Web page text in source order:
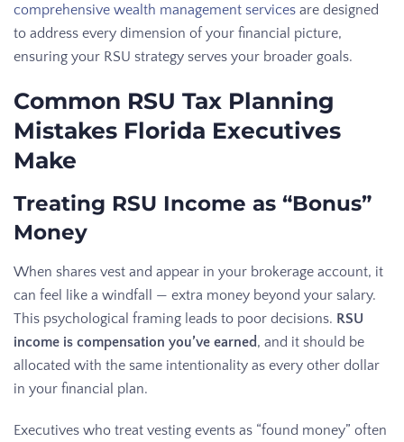
comprehensive wealth management services are designed
to address every dimension of your financial picture,
ensuring your RSU strategy serves your broader goals.
Common RSU Tax Planning
Mistakes Florida Executives
Make
Treating RSU Income as “Bonus”
Money
When shares vest and appear in your brokerage account, it
can feel like a windfall — extra money beyond your salary.
This psychological framing leads to poor decisions. RSU
income is compensation you’ve earned, and it should be
allocated with the same intentionality as every other dollar
in your financial plan.
Executives who treat vesting events as “found money” often